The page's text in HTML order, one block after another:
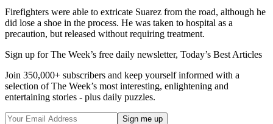
Firefighters were able to extricate Suarez from the road, although he
did lose a shoe in the process. He was taken to hospital as a
precaution, but released without requiring treatment.
Sign up for The Week’s free daily newsletter, Today’s Best Articles
Join 350,000+ subscribers and keep yourself informed with a
selection of The Week’s most interesting, enlightening and
entertaining stories - plus daily puzzles.